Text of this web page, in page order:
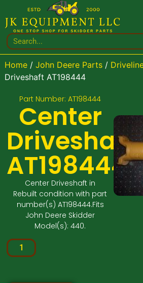
Home/ John Deere Parts/
Driveshaft AT198444
Part Number: AT198444
Center
Driveshaft
AT198444
Center Driveshaft in
Rebuilt condition with part
number(s) AT198444.Fits
John Deere Skidder
Model(s): 440.